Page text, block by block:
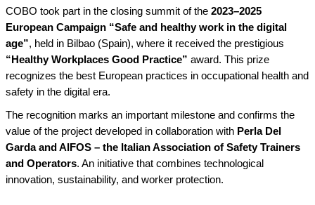
COBO took part in the closing summit of the 2023–2025
European Campaign “Safe and healthy work in the digital
age”, held in Bilbao (Spain), where it received the prestigious
“Healthy Workplaces Good Practice” award. This prize
recognizes the best European practices in occupational health and
safety in the digital era.
The recognition marks an important milestone and confirms the
value of the project developed in collaboration with Perla Del
Garda and AIFOS – the Italian Association of Safety Trainers
and Operators. An initiative that combines technological
innovation, sustainability, and worker protection.